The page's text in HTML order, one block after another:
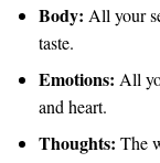
Body: All your
taste.
Emotions: All
and heart.
Thoughts: The